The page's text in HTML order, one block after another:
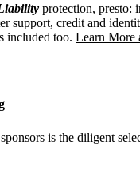
protection, presto:
support, credit and
included too. Learn More
is the diligent